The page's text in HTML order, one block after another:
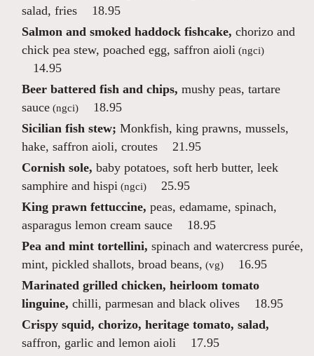
salad, fries
18.95
Salmon and smoked haddock fishcake, chorizo and
chick pea stew, poached egg, saffron aioli (ngci)
14.95
Beer battered fish and chips, mushy peas, tartare
sauce (ngci)
18.95
Sicilian fish stew; Monkfish, king prawns, mussels,
hake, saffron aioli, croutes
21.95
Cornish sole, baby potatoes, soft herb butter, leek
samphire and hispi (ngci)
25.95
King prawn fettuccine, peas, edamame, spinach,
asparagus lemon cream sauce
18.95
Pea and mint tortellini, spinach and watercress purée,
mint, pickled shallots, broad beans, (vg)
16.95
Marinated grilled chicken, heirloom tomato
linguine, chilli, parmesan and black olives
18.95
Crispy squid, chorizo, heritage tomato, salad,
saffron, garlic and lemon aioli
17.95